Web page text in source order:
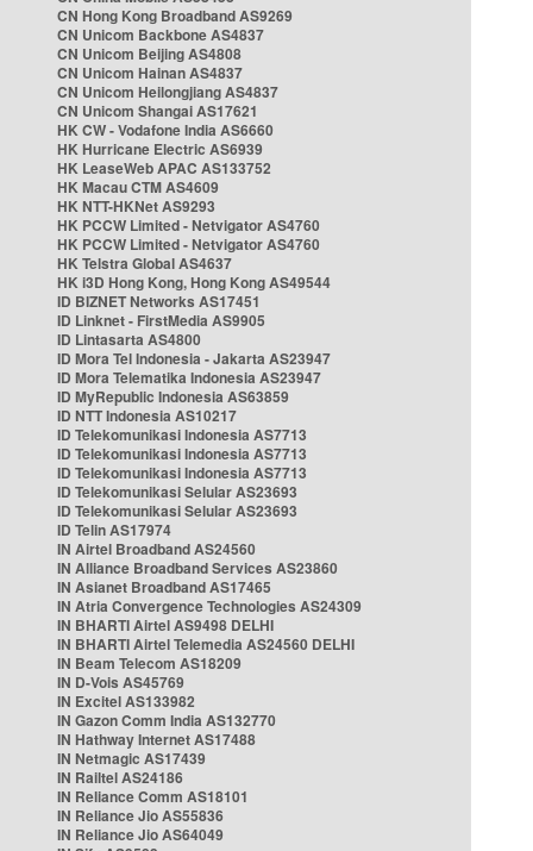
CN Hong Kong Broadband AS9269
CN Unicom Backbone AS4837
CN Unicom Beijing AS4808
CN Unicom Hainan AS4837
CN Unicom Heilongjiang AS4837
CN Unicom Shangai AS17621
HK CW - Vodafone India AS6660
HK Hurricane Electric AS6939
HK LeaseWeb APAC AS133752
HK Macau CTM AS4609
HK NTT-HKNet AS9293
HK PCCW Limited - Netvigator AS4760
HK PCCW Limited - Netvigator AS4760
HK Telstra Global AS4637
HK i3D Hong Kong, Hong Kong AS49544
ID BIZNET Networks AS17451
ID Linknet - FirstMedia AS9905
ID Lintasarta AS4800
ID Mora Tel Indonesia - Jakarta AS23947
ID Mora Telematika Indonesia AS23947
ID MyRepublic Indonesia AS63859
ID NTT Indonesia AS10217
ID Telekomunikasi Indonesia AS7713
ID Telekomunikasi Indonesia AS7713
ID Telekomunikasi Indonesia AS7713
ID Telekomunikasi Selular AS23693
ID Telekomunikasi Selular AS23693
ID Telin AS17974
IN Airtel Broadband AS24560
IN Alliance Broadband Services AS23860
IN Asianet Broadband AS17465
IN Atria Convergence Technologies AS24309
IN BHARTI Airtel AS9498 DELHI
IN BHARTI Airtel Telemedia AS24560 DELHI
IN Beam Telecom AS18209
IN D-Vois AS45769
IN Excitel AS133982
IN Gazon Comm India AS132770
IN Hathway Internet AS17488
IN Netmagic AS17439
IN Railtel AS24186
IN Reliance Comm AS18101
IN Reliance Jio AS55836
IN Reliance Jio AS64049